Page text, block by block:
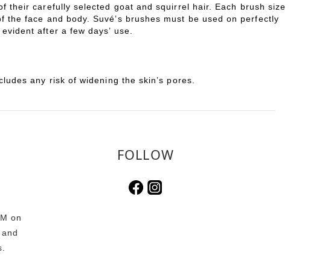
their carefully selected goat and squirrel hair. Each brush size
face and body. Suvé’s brushes must be used on perfectly
after a few days’ use.
any risk of widening the skin’s pores.
on
FOLLOW